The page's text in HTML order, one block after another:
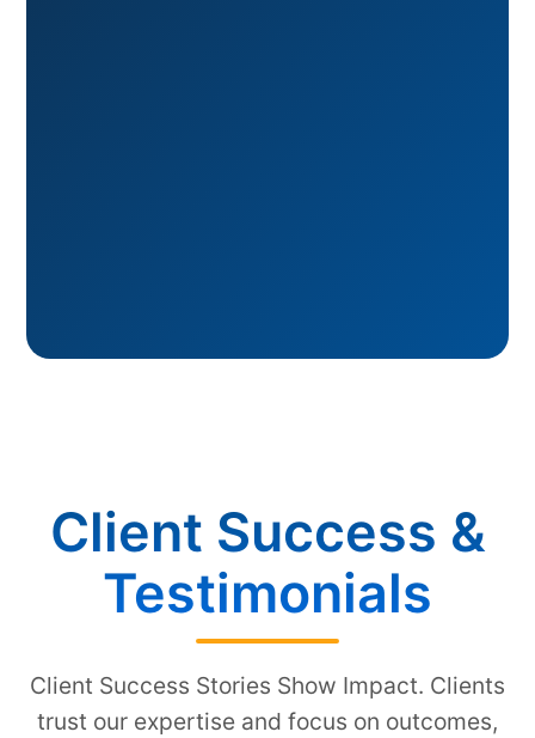
Client Success &
Testimonials
Client Success Stories Show Impact. Clients
trust our expertise and focus on outcomes,